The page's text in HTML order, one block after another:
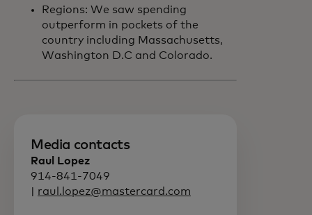
Regions: We saw spending
outperform in pockets of the
country including Massachusetts,
Washington D.C and Colorado.
Media contacts
Raul Lopez
914-841-7049
raul.lopez@mastercard.com